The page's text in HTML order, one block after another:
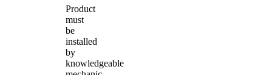
Product
must
be
installed
by
knowledgeable